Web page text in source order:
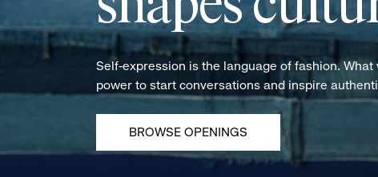
Self-expression is the language of fashion.
power to start conversations and inspire
BROWSE OPENINGS